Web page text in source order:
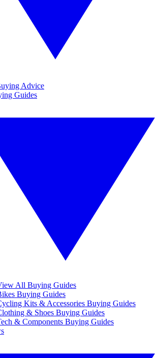
Advice
Guides
All Buying Guides
Buying Guides
Kits & Accessories Buying Guides
& Shoes Buying Guides
& Components Buying Guides